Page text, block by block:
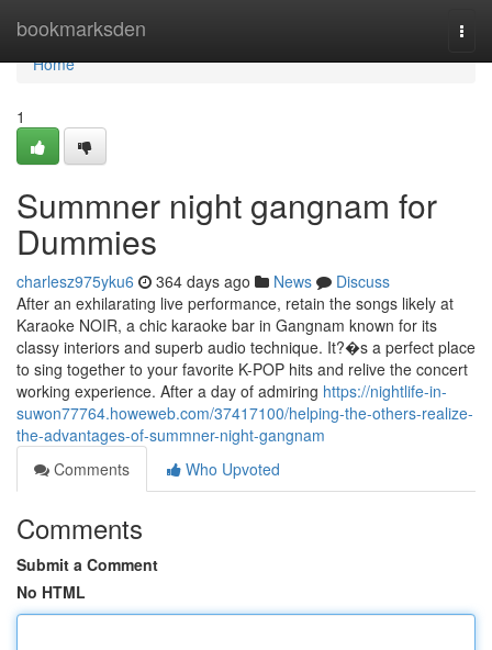
bookmarksden
Home
Home
1
Summner night gangnam for
Dummies
charlesz975yku6 364 days ago News
Discuss
After an exhilarating live performance, retain the songs likely at
Karaoke NOIR, a chic karaoke bar in Gangnam known for its
classy interiors and superb audio technique. It?�s a perfect place
to sing together to your favorite K-POP hits and relive the concert
working experience. After a day of admiring https://nightlife-in-
suwon77764.howeweb.com/37417100/helping-the-others-realize-
the-advantages-of-summner-night-gangnam
Comments
Who Upvoted
Comments
Submit a Comment
No HTML